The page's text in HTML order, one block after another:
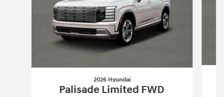
2026 Hyundai
Palisade Limited FWD